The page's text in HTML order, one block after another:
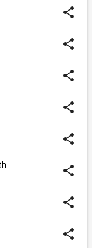
share
share
share
share
share
share
share
share